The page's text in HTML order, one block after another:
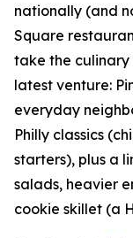
nationally (and
Square
take the
latest venture:
everyday
Philly classics
starters), plus a
salads, heavier
cookie skillet (a